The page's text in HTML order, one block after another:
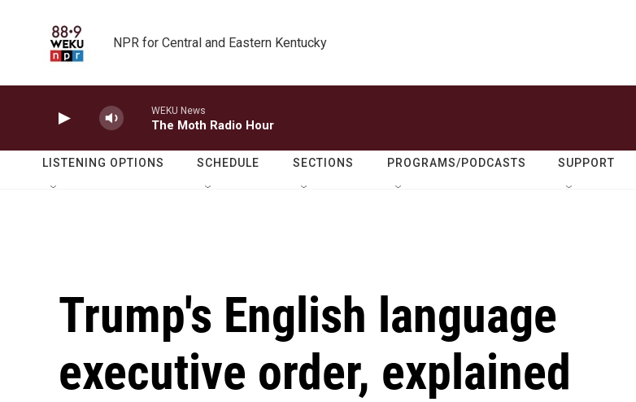
NPR for Central and Eastern Kentucky
WEKU News
The Moth Radio Hour
LISTENING OPTIONS SCHEDULE SECTIONS PROGRAMS/PODCASTS SUPPORT
Trump's English language
executive order, explained